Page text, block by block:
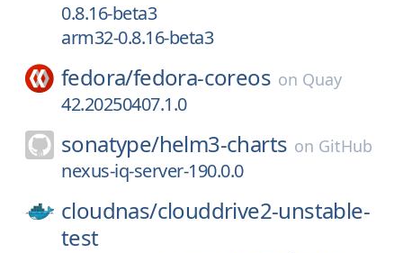
0.8.16-beta3
arm32-0.8.16-beta3
fedora/fedora-coreos on Quay
42.20250407.1.0
sonatype/helm3-charts on GitHub
nexus-iq-server-190.0.0
cloudnas/clouddrive2-unstable-
test